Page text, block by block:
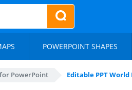
POWERPOINT SHAPES
PowerPoint Editable PPT World